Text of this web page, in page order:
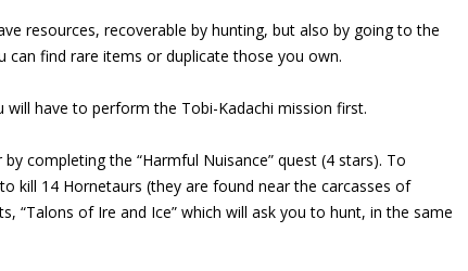
resources, recoverable by hunting, but also by going to the
can find rare items or duplicate those you own.
have to perform the Tobi-Kadachi mission first.
completing the “Harmful Nuisance” quest (4 stars). To
kill 14 Hornetaurs (they are found near the carcasses of
“Talons of Ire and Ice” which will ask you to hunt, in the same